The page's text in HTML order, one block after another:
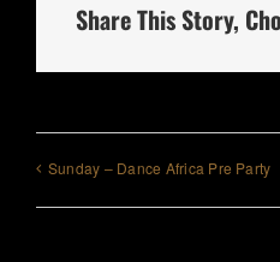
Share This Story,
Sunday – Dance Africa Pre Party